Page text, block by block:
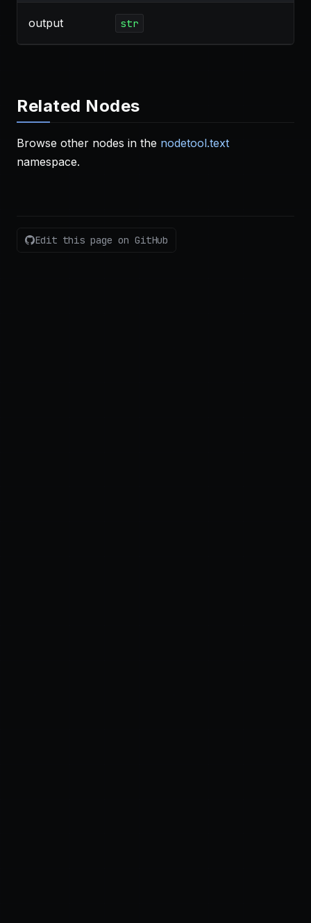
output str
Related Nodes
Browse other nodes in the nodetool.text
namespace.
Edit this page on GitHub